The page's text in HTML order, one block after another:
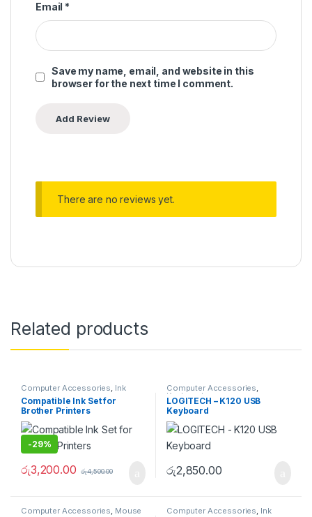
Email *
Save my name, email, and website in this
browser for the next time I comment.
There are no reviews yet.
Related products
Computer Accessories, Ink
Compatible Ink Set for
Brother Printers
-29%
රු3,200.00 රු4,500.00
Computer Accessories,
Keyboard
LOGITECH – K120 USB
Keyboard
රු2,850.00
Computer Accessories, Mouse Computer Accessories, Ink